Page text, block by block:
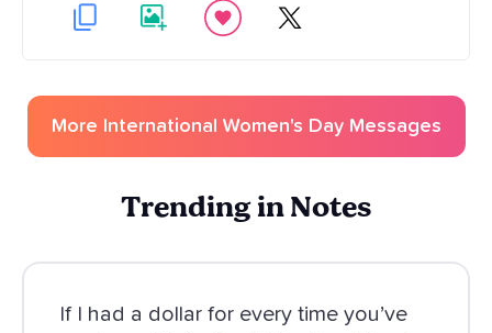
More International Women's DayMessages
Trending in Notes
If I had a dollar for every time you’ve